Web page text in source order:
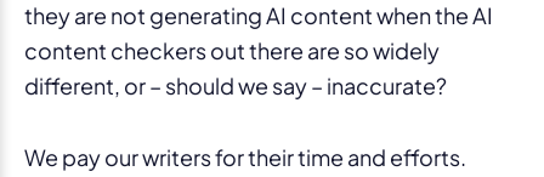
they are not generating AI content when the AI
content checkers out there are so widely
different, or – should we say – inaccurate?
We pay our writers for their time and efforts.